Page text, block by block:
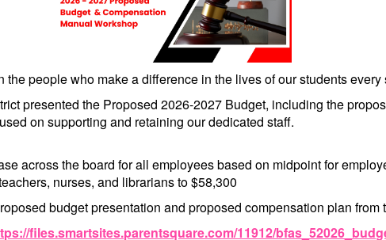
the people who make a difference in the lives of our students
presented the Proposed 2026-2027 Budget, including the
on supporting and retaining our dedicated staff.
across the board for all employees based on midpoint for
nurses, and librarians to $58,300
budget presentation and proposed compensation plan from
files.smartsites.parentsquare.com/11912/